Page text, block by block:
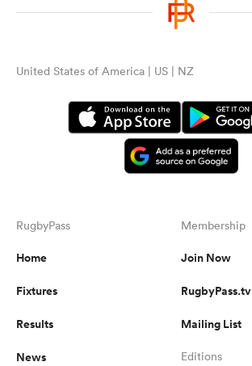
United States of America | US | NZ
RugbyPass
Home
Fixtures
Results
News
Membership
Join Now
RugbyPass.tv
Mailing List
Editions